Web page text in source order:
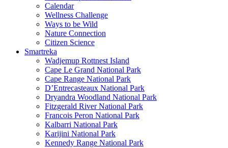
Calendar
Wellness Challenge
Ways to be Wild
Nature Connection
Citizen Science
Smartreka
Wadjemup Rottnest Island
Cape Le Grand National Park
Cape Range National Park
D’Entrecasteaux National Park
Dryandra Woodland National Park
Fitzgerald River National Park
Francois Peron National Park
Kalbarri National Park
Karijini National Park
Kennedy Range National Park